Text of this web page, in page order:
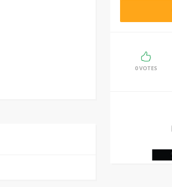
0 VOTES